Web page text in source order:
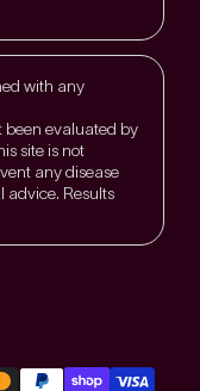
with any
been evaluated by
site is not
any disease
advice. Results